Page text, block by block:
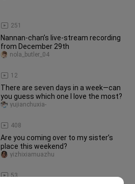
251
Nannan-chan’s live-stream recording
from December 29th
12
nola_butler_04
There are seven days in a week—can
you guess which one I love the most?
408
yujianchuxia-
Are you coming over to my sister’s
place this weekend?
53
yizhixiamuazhu